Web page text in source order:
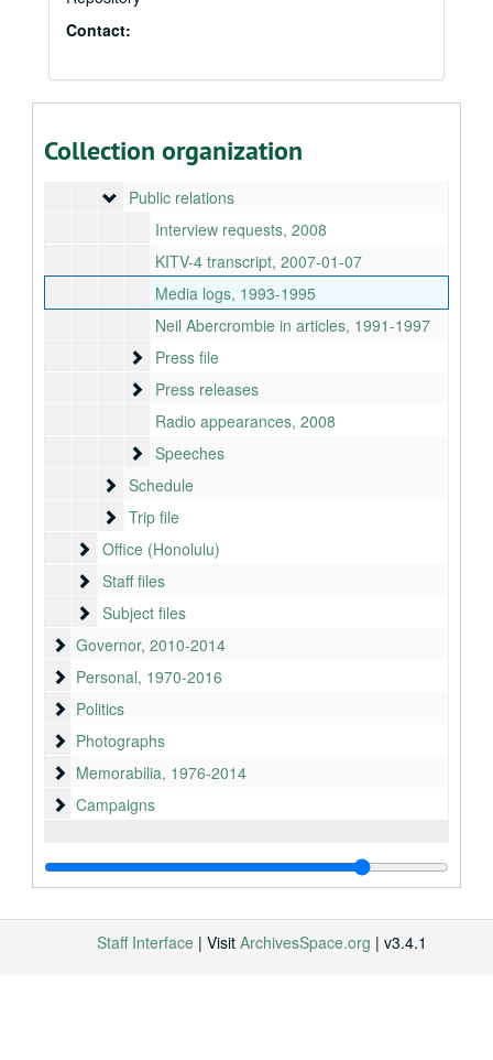
Contact:
Collection organization
Constituent correspondence
Constituent correspondence
Guest books
Guest books
Organizations
Organizations
Presidents
Presidents
Public relations
Public relations
Interview requests, 2008
KITV-4 transcript, 2007-01-07
Media logs, 1993-1995
Neil Abercrombie in articles, 1991-1997
Press file
Press file
Press releases
Press releases
Radio appearances, 2008
Speeches
Speeches
Schedule
Schedule
Trip file
Trip file
Office (Honolulu)
Office (Honolulu)
Staff files
Staff files
Subject files
Subject files
Governor
Governor, 2010-2014
Personal
Personal, 1970-2016
Politics
Politics
Photographs
Photographs
Memorabilia
Memorabilia, 1976-2014
Campaigns
Campaigns
Staff Interface | Visit ArchivesSpace.org | v3.4.1